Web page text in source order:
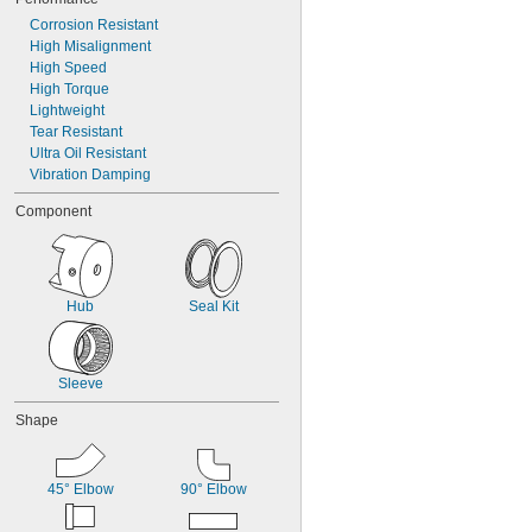
Corrosion Resistant
High Misalignment
High Speed
High Torque
Lightweight
Tear Resistant
Ultra Oil Resistant
Vibration Damping
Component
Hub Seal Kit
Sleeve
Shape
45° Elbow 90° Elbow